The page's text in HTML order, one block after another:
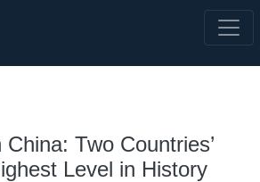
Two Countries’
Level in History